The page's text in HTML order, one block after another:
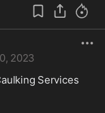
2023
Services